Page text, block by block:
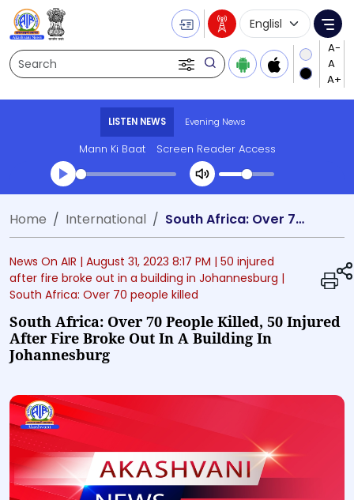
Search
Language
LISTEN NEWS Evening News
Mann Ki Baat Screen Reader Access
Transcript summary
Play Audio Evening News
Home International South Africa: Over 70 people killed, 50 injured after fire broke out in a building in Johannesburg
News On AIR | August 31, 2023 8:17 PM | 50 injured
after fire broke out in a building in Johannesburg |
South Africa: Over 70 people killed
South Africa: Over 70 People Killed, 50 Injured
After Fire Broke Out In A Building In
Johannesburg